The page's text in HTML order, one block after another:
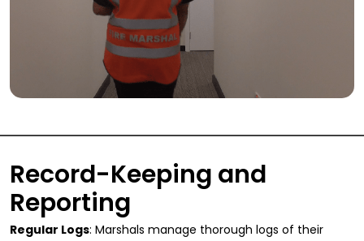
Record-Keeping and
Reporting
Regular Logs: Marshals manage thorough logs of their